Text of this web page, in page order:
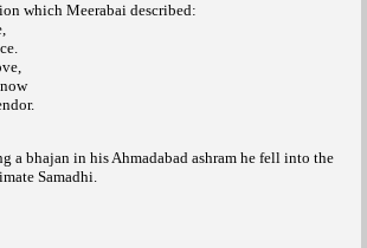
which Meerabai described:
a bhajan in his Ahmadabad ashram he fell into the
Samadhi.